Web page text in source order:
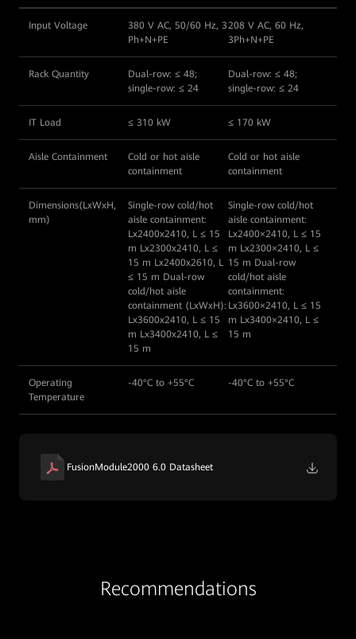
Input Voltage
380 V AC, 50/60 Hz, 3
Ph+N+PE
208 V AC, 60 Hz,
3Ph+N+PE
Rack Quantity
Dual-row: ≤ 48;
single-row: ≤ 24
Dual-row: ≤ 48;
single-row: ≤ 24
IT Load ≤ 310 kW ≤ 170 kW
Aisle Containment
Cold or hot aisle
containment
Cold or hot aisle
containment
Dimensions(LxWxH,
mm)
Single-row cold/hot
aisle containment:
Lx2400x2410, L ≤ 15
m Lx2300x2410, L ≤
15 m Lx2400x2610, L
≤ 15 m Dual-row
cold/hot aisle
containment (LxWxH):
Lx3600x2410, L ≤ 15
m Lx3400x2410, L ≤
15 m
Single-row cold/hot
aisle containment:
Lx2400×2410, L ≤ 15
m Lx2300×2410, L ≤
15 m Dual-row
cold/hot aisle
containment:
Lx3600×2410, L ≤ 15
m Lx3400×2410, L ≤
15 m
Operating
Temperature
-40°C to +55°C -40°C to +55°C
FusionModule2000 6.0 Datasheet
Recommendations